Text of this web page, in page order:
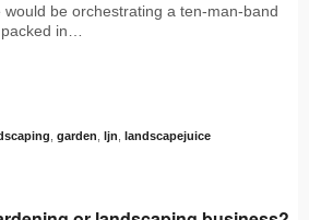
be orchestrating a ten-man-band
in…
garden ljn landscapejuice